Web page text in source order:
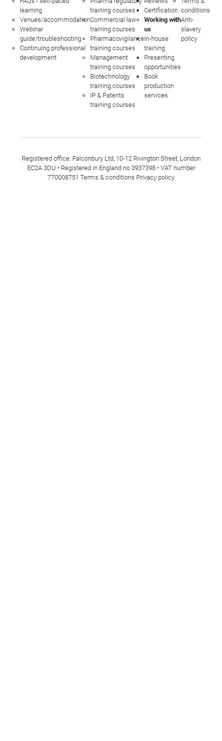
learning
Venues/accommodation
Webinar
guide/troubleshooting
Continuing professional
development
training courses
Commercial law
training courses
Pharmacovigilance
training courses
Management
training courses
Biotechnology
training courses
IP & Patents
training courses
Certification
Working with
us
In-house
training
Presenting
opportunities
Book
production
services
conditions
Anti-
slavery
policy
Registered office: Falconbury Ltd, 10-12 Rivington Street, London
EC2A 3DU • Registered in England no 3937398 • VAT number
770008751 Terms & conditions Privacy policy